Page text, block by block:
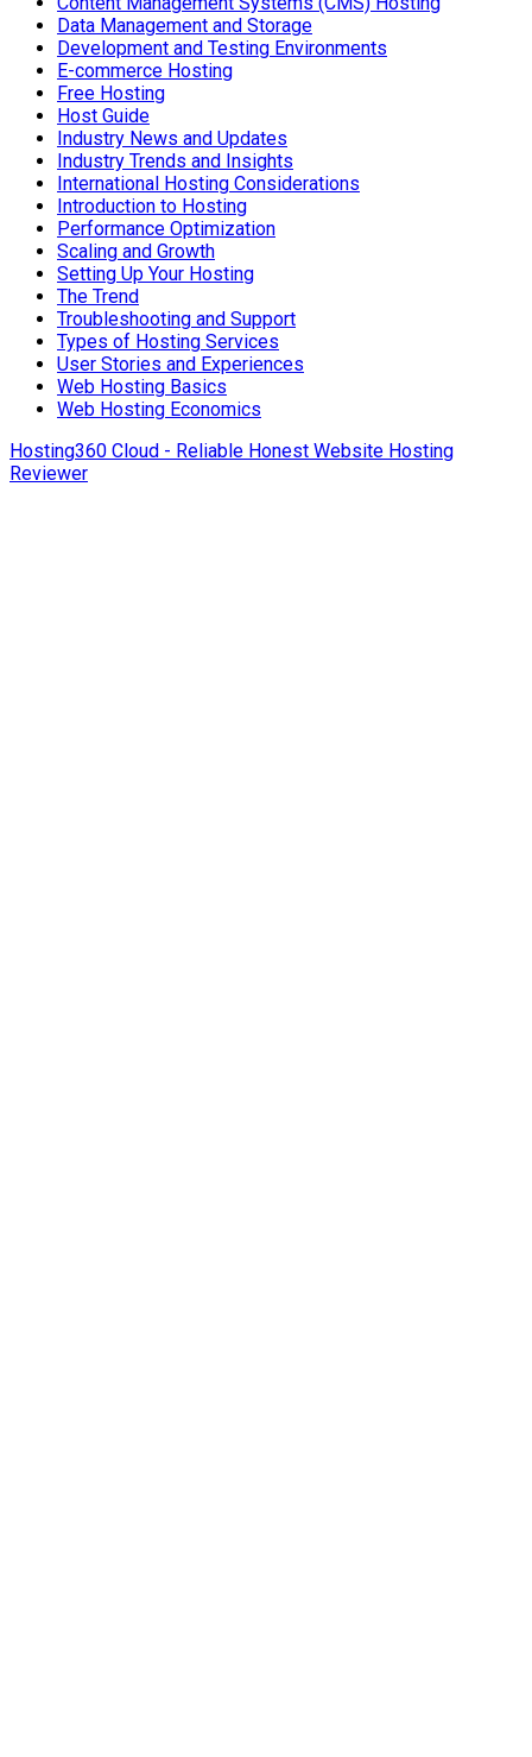
Data Management and Storage
Development and Testing Environments
E-commerce Hosting
Free Hosting
Host Guide
Industry News and Updates
Industry Trends and Insights
International Hosting Considerations
Introduction to Hosting
Performance Optimization
Scaling and Growth
Setting Up Your Hosting
The Trend
Troubleshooting and Support
Types of Hosting Services
User Stories and Experiences
Web Hosting Basics
Web Hosting Economics
Hosting360 Cloud - Reliable Honest Website Hosting
Reviewer